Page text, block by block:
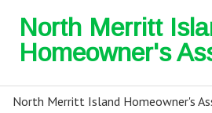
North Merritt
Homeowner's
North Merritt Island Homeowner's